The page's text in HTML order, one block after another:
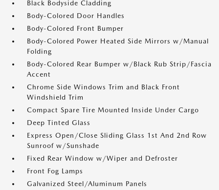
Black Bodyside Cladding
Body-Colored Door Handles
Body-Colored Front Bumper
Body-Colored Power Heated Side Mirrors w/Manual
Folding
Body-Colored Rear Bumper w/Black Rub Strip/Fascia
Accent
Chrome Side Windows Trim and Black Front
Windshield Trim
Compact Spare Tire Mounted Inside Under Cargo
Deep Tinted Glass
Express Open/Close Sliding Glass 1st And 2nd Row
Sunroof w/Sunshade
Fixed Rear Window w/Wiper and Defroster
Front Fog Lamps
Galvanized Steel/Aluminum Panels